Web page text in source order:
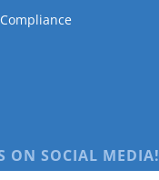
ON SOCIAL MEDIA!